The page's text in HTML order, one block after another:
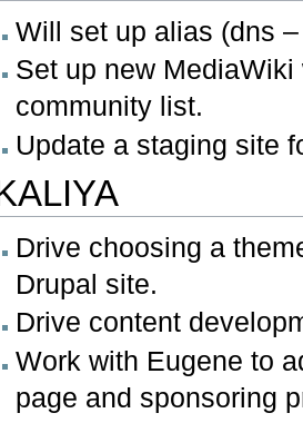
Will set up alias (dns
Set up new
community list.
Update a staging site
Drive choosing a
Drupal site.
Drive content
Work with Eugene to
page and sponsoring